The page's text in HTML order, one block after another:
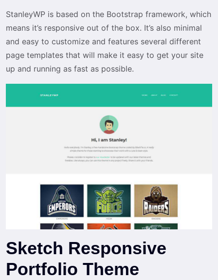
StanleyWP is based on the Bootstrap framework, which
means it’s responsive out of the box. It’s also minimal
and easy to customize and features several different
page templates that will make it easy to get your site
up and running as fast as possible.
Sketch Responsive
Portfolio Theme